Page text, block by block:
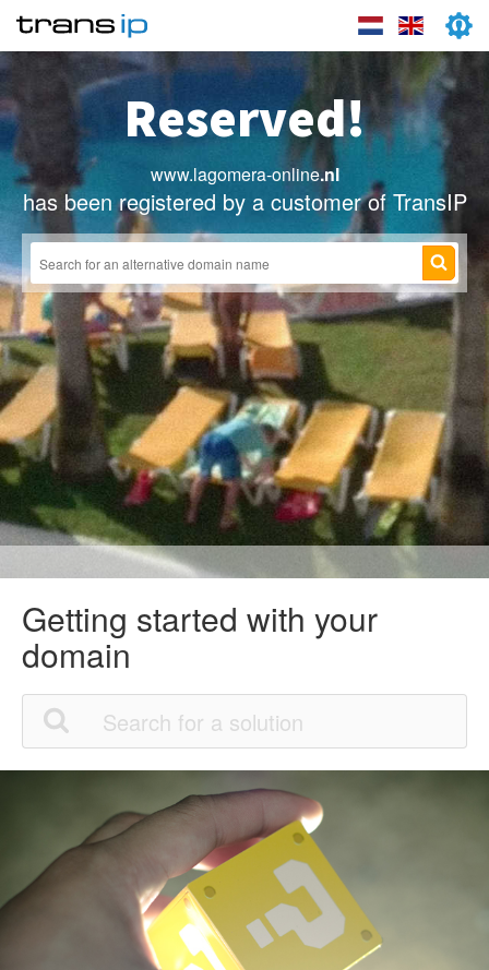
Reserved!
www.lagomera-online.nl
has been registered by a customer of TransIP
Getting started with your
domain